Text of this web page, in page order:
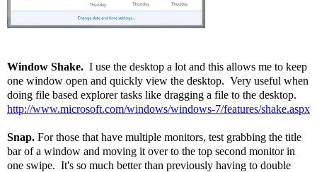
Window Shake. I use the desktop a lot and this allows me to keep
one window open and quickly view the desktop. Very useful when
doing file based explorer tasks like dragging a file to the desktop.
http://www.microsoft.com/windows/windows-7/features/shake.aspx
Snap. For those that have multiple monitors, test grabbing the title
bar of a window and moving it over to the top second monitor in
one swipe. It's so much better than previously having to double